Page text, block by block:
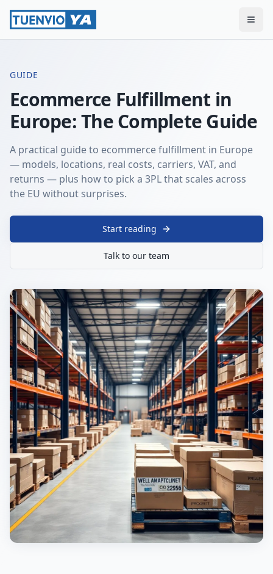
GUIDE
Ecommerce Fulfillment in
Europe: The Complete Guide
A practical guide to ecommerce fulfillment in Europe
— models, locations, real costs, carriers, VAT, and
returns — plus how to pick a 3PL that scales across
the EU without surprises.
Start reading
Talk to our team